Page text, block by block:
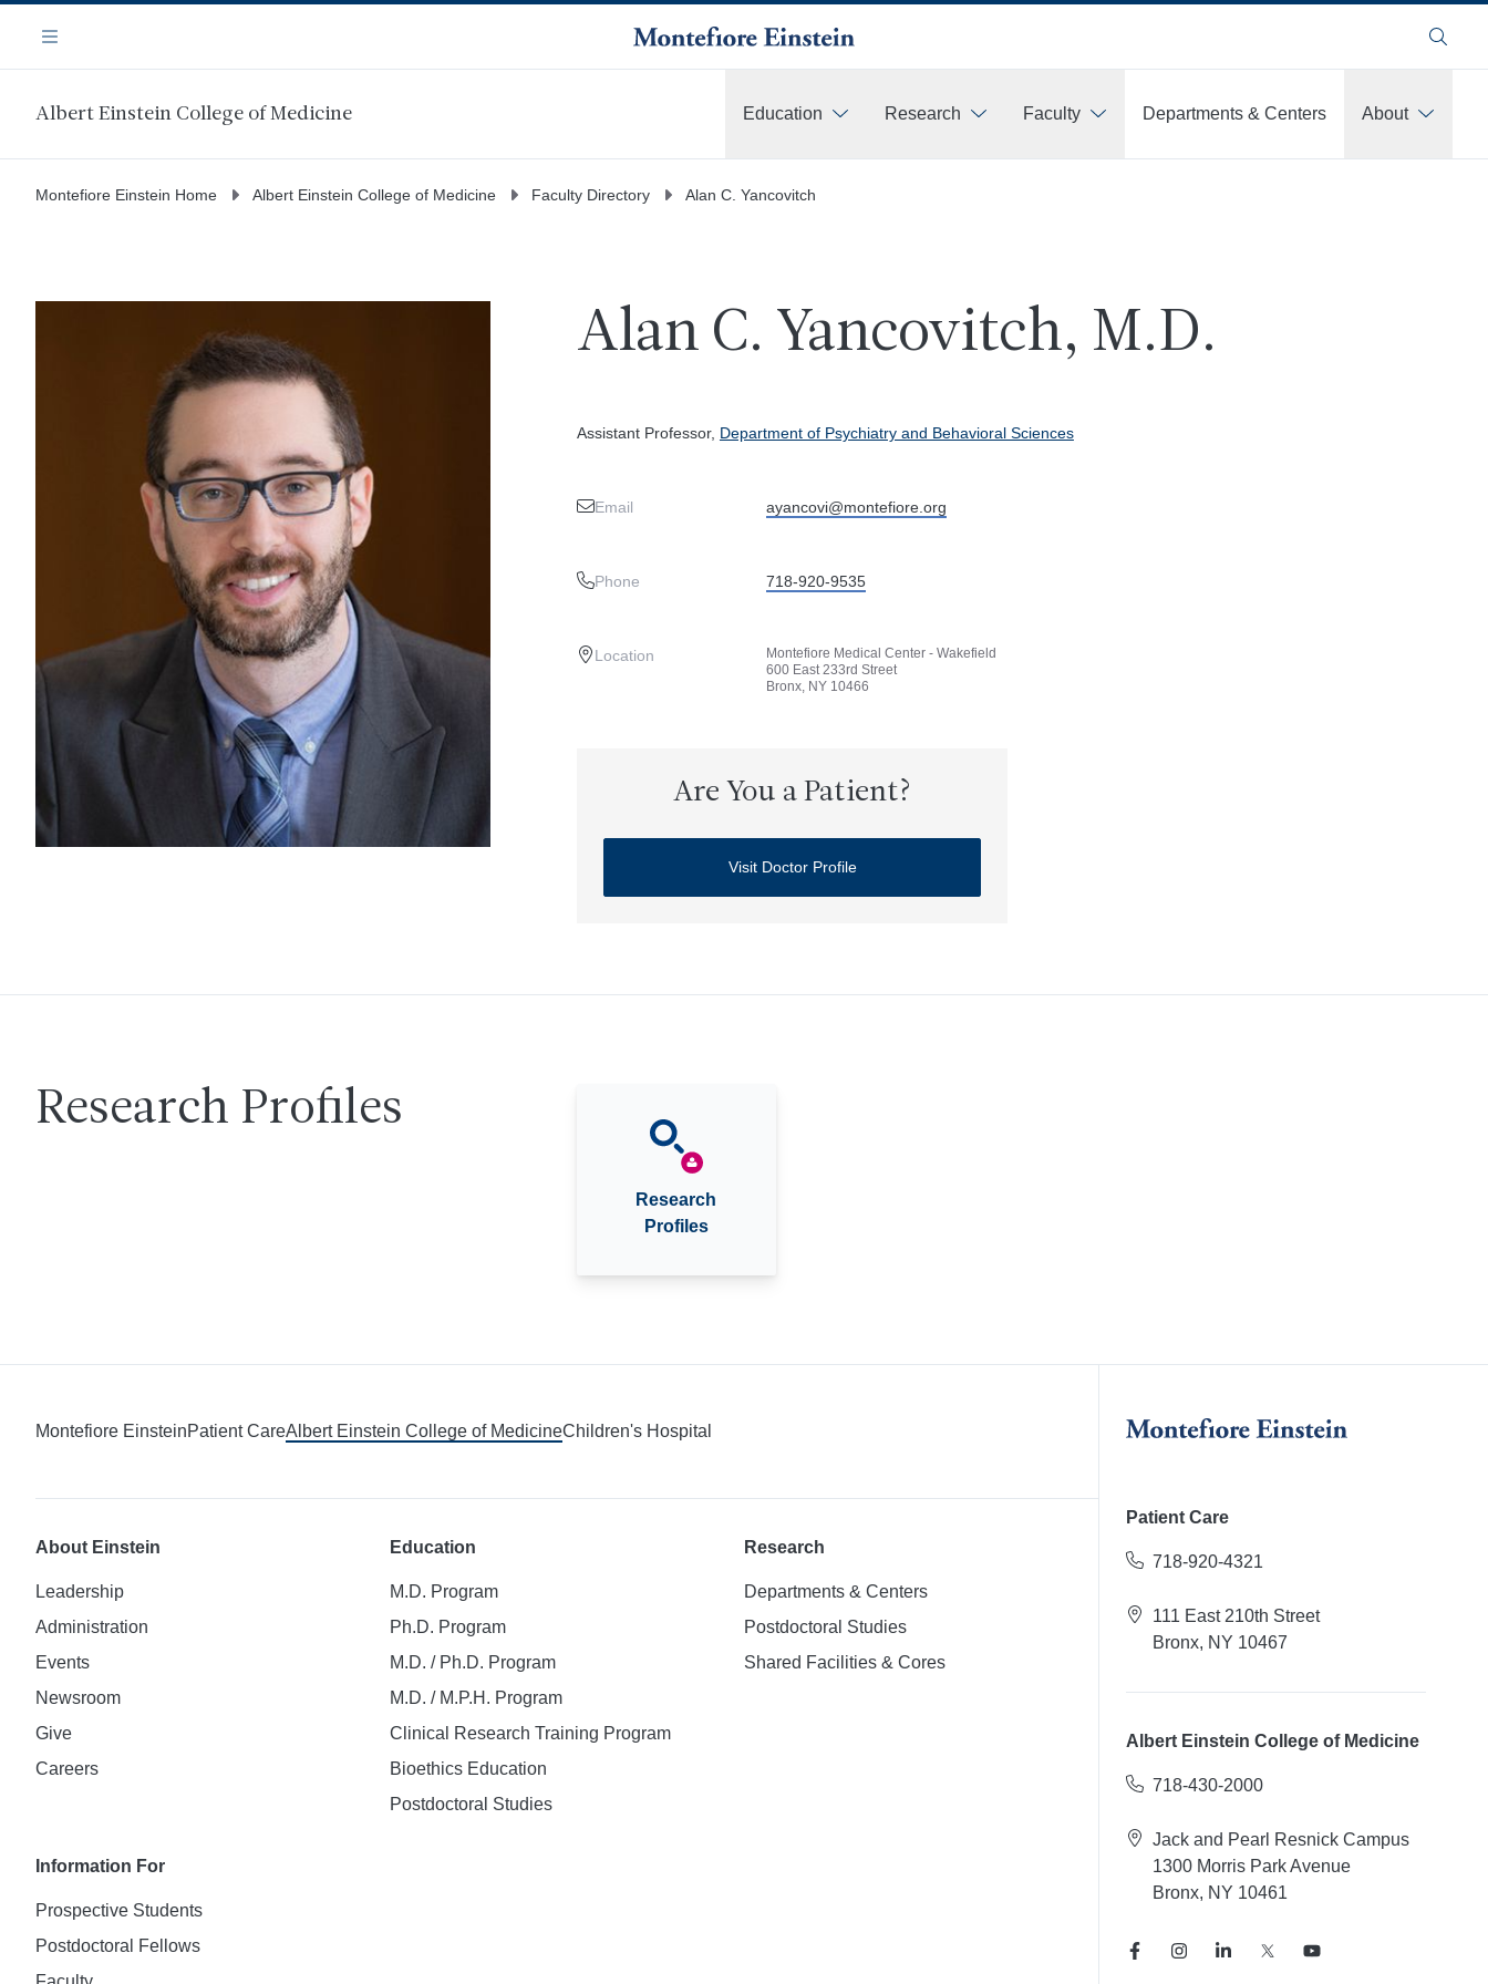
main
Navigation
Menu Search
Albert Einstein College of Medicine Education Research Faculty Departments & Centers
About
Montefiore Einstein Home Albert Einstein College of Medicine Faculty Directory Alan C. Yancovitch
Alan C. Yancovitch, M.D.
Assistant Professor, Department of Psychiatry and Behavioral Sciences
Email ayancovi@montefiore.org
Phone 718-920-9535
Location
Montefiore Medical Center - Wakefield
600 East 233rd Street
Bronx, NY 10466
Are You a Patient?
Visit Doctor Profile
Research Profiles
Research
Profiles
Montefiore EinsteinPatient CareAlbert Einstein College of MedicineChildren's Hospital
About Einstein
Leadership
Administration
Events
Newsroom
Give
Careers
Education
M.D. Program
Ph.D. Program
M.D. / Ph.D. Program
M.D. / M.P.H. Program
Clinical Research Training Program
Bioethics Education
Postdoctoral Studies
Research
Departments & Centers
Postdoctoral Studies
Shared Facilities & Cores
Information For
Prospective Students
Postdoctoral Fellows
Patient Care
718-920-4321
111 East 210th Street
Bronx, NY 10467
Albert Einstein College of Medicine
718-430-2000
Jack and Pearl Resnick Campus
1300 Morris Park Avenue
Bronx, NY 10461